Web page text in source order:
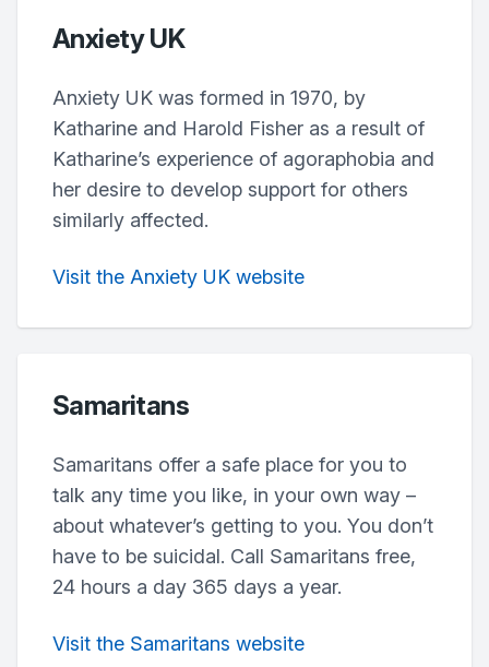
Anxiety UK
Anxiety UK was formed in 1970, by
Katharine and Harold Fisher as a result of
Katharine’s experience of agoraphobia and
her desire to develop support for others
similarly affected.
Visit the Anxiety UK website
Samaritans
Samaritans offer a safe place for you to
talk any time you like, in your own way –
about whatever’s getting to you. You don’t
have to be suicidal. Call Samaritans free,
24 hours a day 365 days a year.
Visit the Samaritans website